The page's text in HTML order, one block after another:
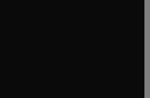
window
window